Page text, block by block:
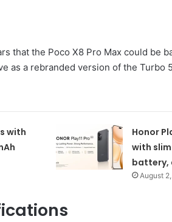
that the Poco X8 Pro Max could be
as a rebranded version of the Turbo
with
Honor
with
battery,
August